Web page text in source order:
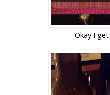
Okay I